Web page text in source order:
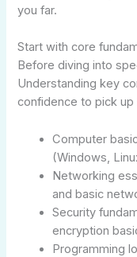
you far.
Start with core
Before diving into
Understanding key
confidence to pick
Computer
(Windows,
Networking
and basic
Security
encryption
Programming